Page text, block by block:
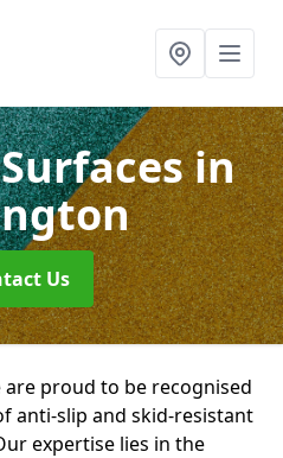
in
Us
are proud to be recognised
anti-slip and skid-resistant
expertise lies in the